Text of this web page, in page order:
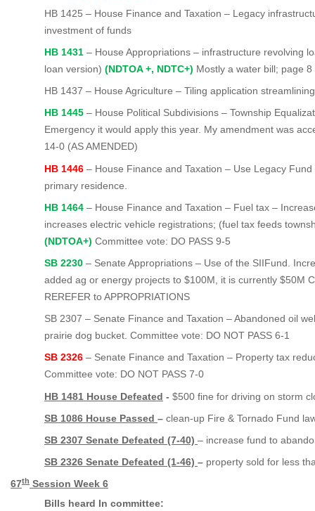
HB 1425 – House Finance and Taxation – Legacy
investment of funds
HB 1431 – House Appropriations – infrastructure revolving
loan version) (NDTOA +, NDTC+) Mostly a water bill; page
HB 1437 – House Agriculture – Tiling application
HB 1445 – House Political Subdivisions – Township
Emergency it would apply this year. My amendment was
14-0 (AS AMENDED)
HB 1446 – House Finance and Taxation – Use Legacy
primary residence.
HB 1464 – House Finance and Taxation – Fuel tax –
increases electric vehicle registrations; (fuel tax feeds
(NDTOA+) Committee vote: DO PASS 9-5
SB 2230 – Senate Appropriations – Use of the SIIFund.
added ag or energy projects to $100M, it is currently $50M
REREFER to APPROPRIATIONS
SB 2307 – Senate Finance and Taxation – Abandoned oil
prairie dog bucket. Committee vote: DO NOT PASS 6-1
SB 2326 – Senate Finance and Taxation – Property tax
Committee vote: DO NOT PASS 7-0
HB 1481 House Defeated - $500 fine for driving on storm
SB 1086 House Passed – clean-up Fire & Tornado Fund
SB 2307 Senate Defeated (7-40) – increase fund to
SB 2326 Senate Defeated (1-46) – property sold for less
67th Session Week 6
Bills heard In committee: